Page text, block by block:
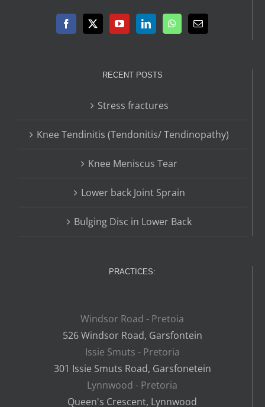
RECENT POSTS
Stress fractures
Knee Tendinitis (Tendonitis/ Tendinopathy)
Knee Meniscus Tear
Lower back Joint Sprain
Bulging Disc in Lower Back
PRACTICES:
Windsor Road - Pretoia
526 Windsor Road, Garsfontein
Issie Smuts - Pretoria
301 Issie Smuts Road, Garsfonetein
Lynnwood - Pretoria
Queen's Crescent, Lynnwood